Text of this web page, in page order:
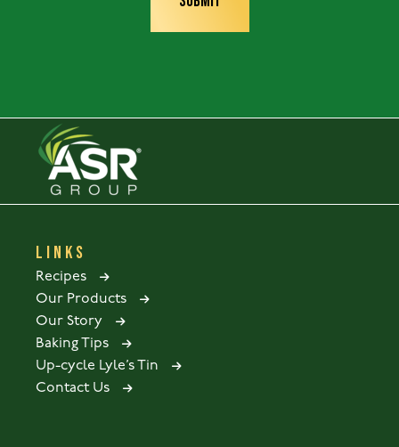
LINKS
Recipes
Our Products
Our Story
Baking Tips
Up-cycle Lyle’s Tin
Contact Us